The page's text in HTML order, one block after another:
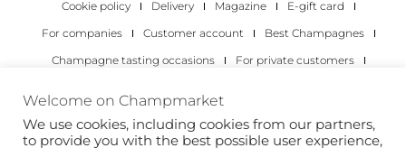
Cookie policy
Delivery Magazine
E-gift card
For companies
Customer account
Best Champagnes
Champagne tasting occasions
For private customers
Copyright 2022 © all rights reserved. Champmarket.
Welcome on Champmarket
We use cookies, including cookies from our partners,
to provide you with the best possible user experience,